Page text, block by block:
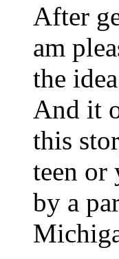
After
am
the
And it
this
teen or
by a